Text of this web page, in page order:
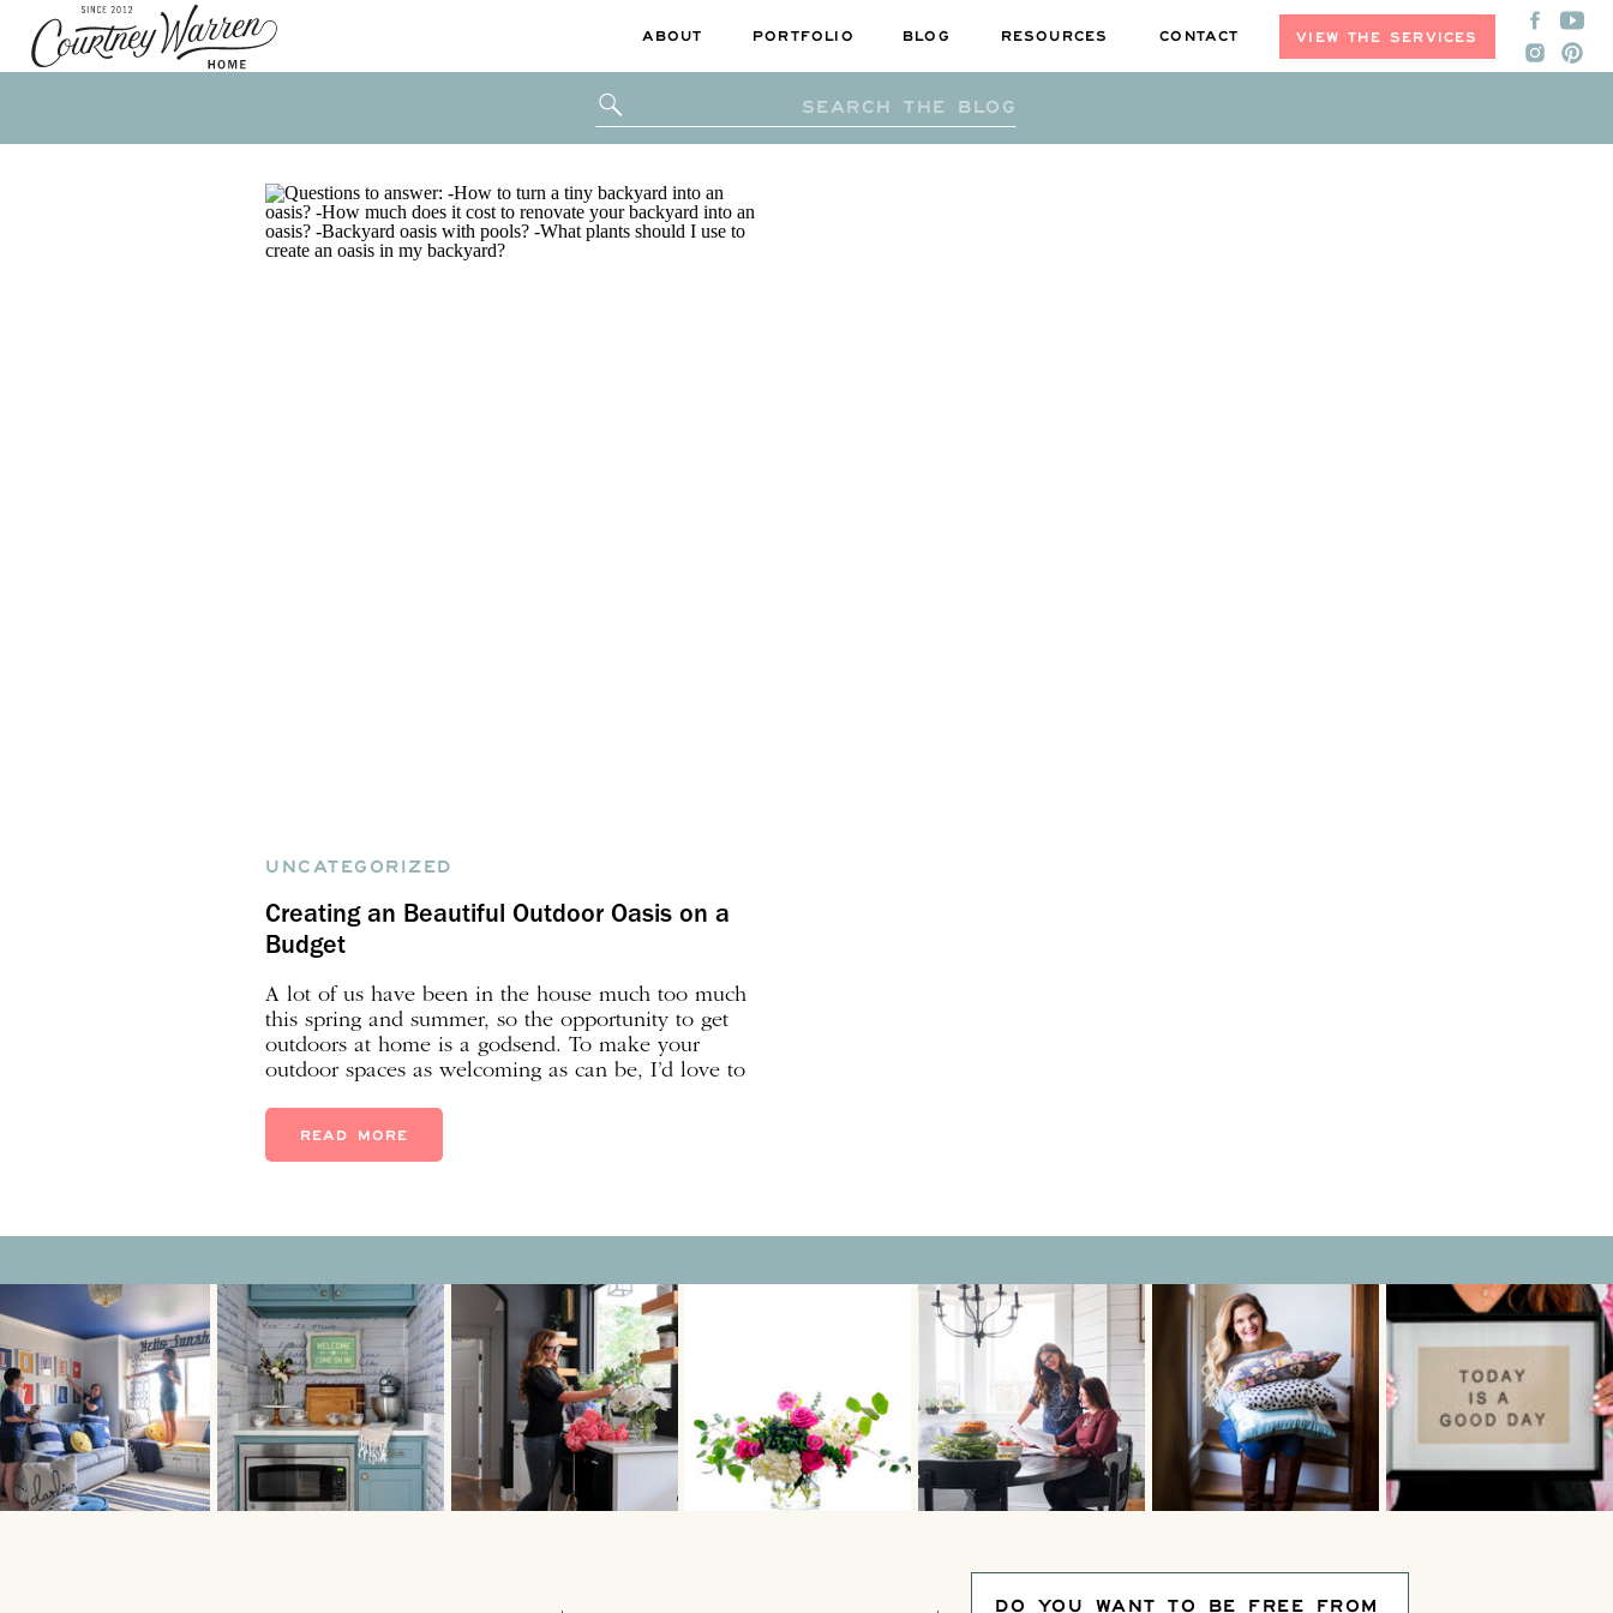
BLOG
PORTFOLIO
ABOUT RESOURCES CONTACT VIEW THE SERVICES
Creating an Beautiful Outdoor Oasis on a
Budget
UNCATEGORIZED
A lot of us have been in the house much too much
this spring and summer, so the opportunity to get
outdoors at home is a godsend. To make your
outdoor spaces as welcoming as can be, I’d love to
READ MORE
DO YOU WANT TO BE FREE FROM